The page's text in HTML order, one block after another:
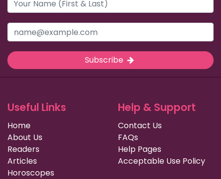
Subscribe
Useful Links
Home
About Us
Readers
Articles
Horoscopes
Help & Support
Contact Us
FAQs
Help Pages
Acceptable Use Policy